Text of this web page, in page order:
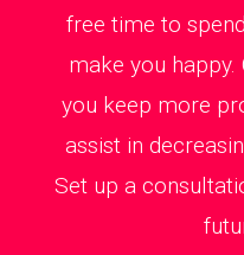
free time to
make you
you keep more
assist in
Set up a